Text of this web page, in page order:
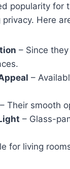
popularity
Here
– Since
–
– Their smooth
– Glass-
for living